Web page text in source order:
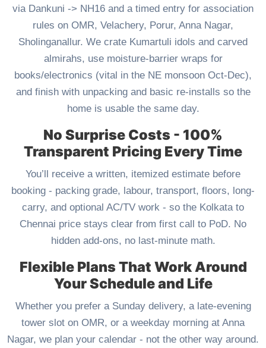
via Dankuni -> NH16 and a timed entry for association
rules on OMR, Velachery, Porur, Anna Nagar,
Sholinganallur. We crate Kumartuli idols and carved
almirahs, use moisture-barrier wraps for
books/electronics (vital in the NE monsoon Oct-Dec),
and finish with unpacking and basic re-installs so the
home is usable the same day.
No Surprise Costs - 100%
Transparent Pricing Every Time
You’ll receive a written, itemized estimate before
booking - packing grade, labour, transport, floors, long-
carry, and optional AC/TV work - so the Kolkata to
Chennai price stays clear from first call to PoD. No
hidden add-ons, no last-minute math.
Flexible Plans That Work Around
Your Schedule and Life
Whether you prefer a Sunday delivery, a late-evening
tower slot on OMR, or a weekday morning at Anna
Nagar, we plan your calendar - not the other way around.